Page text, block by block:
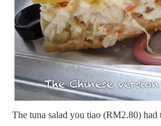
The tuna salad you tiao (RM2.80)